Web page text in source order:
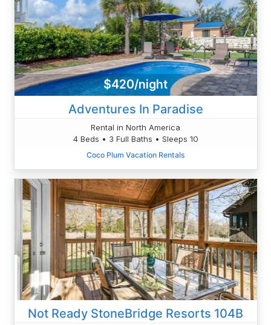
$420/night
Adventures In Paradise
Rental in North America
4 Beds • 3 Full Baths • Sleeps 10
Coco Plum Vacation Rentals
Not Ready StoneBridge Resorts 104B